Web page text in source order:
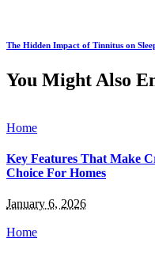
The Hidden Impact of Tinnitus on
You Might Also
Home
Key Features That Make
Choice For Homes
January 6, 2026
Home